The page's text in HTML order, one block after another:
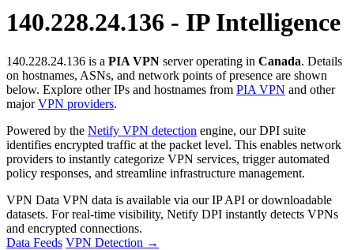
140.228.24.136 - IP Intelligence
140.228.24.136 is a PIA VPN server operating in Canada. Details
on hostnames, ASNs, and network points of presence are shown
below. Explore other IPs and hostnames from PIA VPN and other
majorVPN providers.
Powered by the Netify VPN detection engine, our DPI suite
identifies encrypted traffic at the packet level. This enables network
providers to instantly categorize VPN services, trigger automated
policy responses, and streamline infrastructure management.
VPN Data VPN data is available via our IP API or downloadable
datasets. For real-time visibility, Netify DPI instantly detects VPNs
and encrypted connections.
Data Feeds VPN Detection →